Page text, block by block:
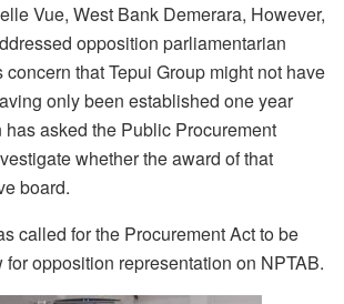
Vue, West Bank Demerara, However,
opposition parliamentarian
concern that Tepui Group might not have
only been established one year
has asked the Public Procurement
whether the award of that
board.
called for the Procurement Act to be
opposition representation on NPTAB.